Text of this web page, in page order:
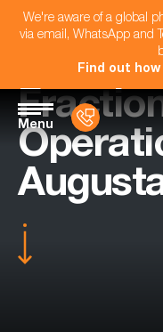
We're aware of a global
via email, WhatsApp and
Find out
Menu